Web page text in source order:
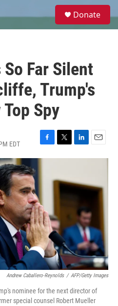
e
Donate
Far Silent
Trump's
Spy
EDT
F
a
o
k
T
w
t
e
L
i
e
I
n
E
m
l
Andrew Caballero-Reynolds / AFP/Getty Images
nominee for the next director of
special counsel Robert Mueller